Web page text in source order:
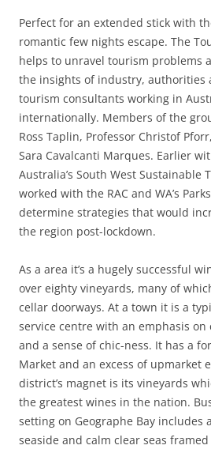
Perfect for an extended stick with
romantic few nights escape. The
helps to unravel tourism problems
the insights of industry, authorities
tourism consultants working in
internationally. Members of the
Ross Taplin, Professor Christof
Sara Cavalcanti Marques. Earlier
Australia’s South West Sustainable
worked with the RAC and WA’s
determine strategies that would
the region post-lockdown.
As a area it’s a hugely successful
over eighty vineyards, many of
cellar doorways. At a town it is a
service centre with an emphasis
and a sense of chic-ness. It has a
Market and an excess of upmarket
district’s magnet is its vineyards
the greatest wines in the nation.
setting on Geographe Bay includes
seaside and calm clear seas